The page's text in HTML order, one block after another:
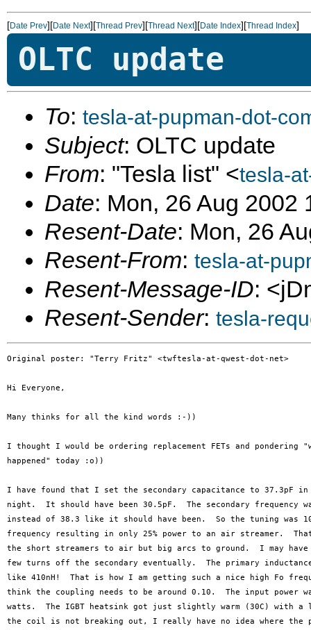
[Date Prev][Date Next][Thread Prev][Thread Next][Date Index][Thread Index]
OLTC update
To: tesla-at-pupman-dot-
Subject: OLTC update
From: "Tesla list" <tesla-
Date: Mon, 26 Aug 2002
Resent-Date: Mon, 26
Resent-From: tesla-at-
Resent-Message-ID:
Resent-Sender: tesla-
Original poster: "Terry Fritz" <twftesla-at-qwest-dot-net>
Hi Everyone,
Many thinks for all the kind words :-))
I thought I would be ordering replacement FETs and pondering
happened" today :o))
I have found that I set the secondary capacitance to 37.3pF
night.  It should have been 30.5pF.  The secondary frequency
instead of 38.3 like it should have been.  So the tuning was
frequency resulting in only 25% power to an air streamer.
the short streamers to air but big arcs to ground.  I may
few turns off the secondary eventually.  The primary
like 410nH!  That is how I am getting such a nice high Fo
think the coupling needs to be around 0.10.  The input power
watts.  The IGBT heatsink got just slightly warm (30C) with
the coil is not breaking out, I really have no idea where the